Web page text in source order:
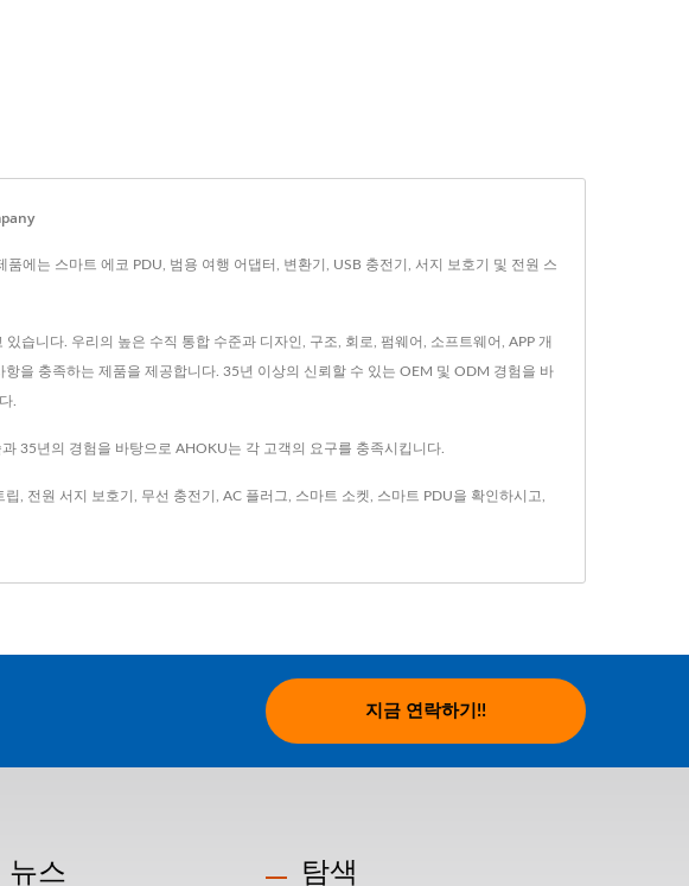
에는 스마트 에코 PDU, 범용 여행 어댑터, 변환기, USB 충전기, 서지 보호기 및 전원 스
습니다. 우리의 높은 수직 통합 수준과 디자인, 구조, 회로, 펌웨어, 소프트웨어, APP 개
을 충족하는 제품을 제공합니다. 35년 이상의 신뢰할 수 있는 OEM 및 ODM 경험을 바
.
35년의 경험을 바탕으로 AHOKU는 각 고객의 요구를 충족시킵니다.
립 전원 서지 보호기 무선 충전기 AC 플러그 스마트 소켓 스마트 PDU을 확인하시고,
지금 연락하기!!
뉴스 탐색